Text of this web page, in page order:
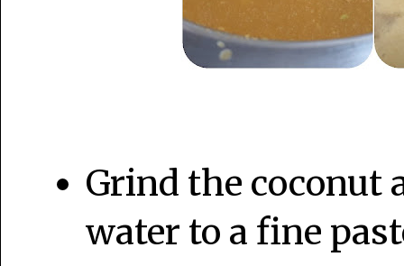
Grind the coconut
water to a fine